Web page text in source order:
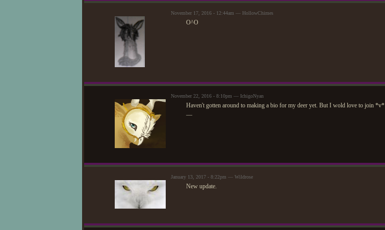
November 17, 2016 - 12:44am — HollowChimes
O^O
November 22, 2016 - 8:10pm — IchigoNyan
Haven't gotten around to making a bio for my deer yet. But I wold love to join *v*
—
January 13, 2017 - 8:22pm — Wildrose
New update.